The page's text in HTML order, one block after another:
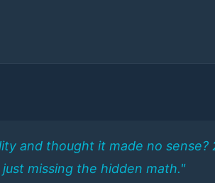
and thought it made no sense?
missing the hidden math."